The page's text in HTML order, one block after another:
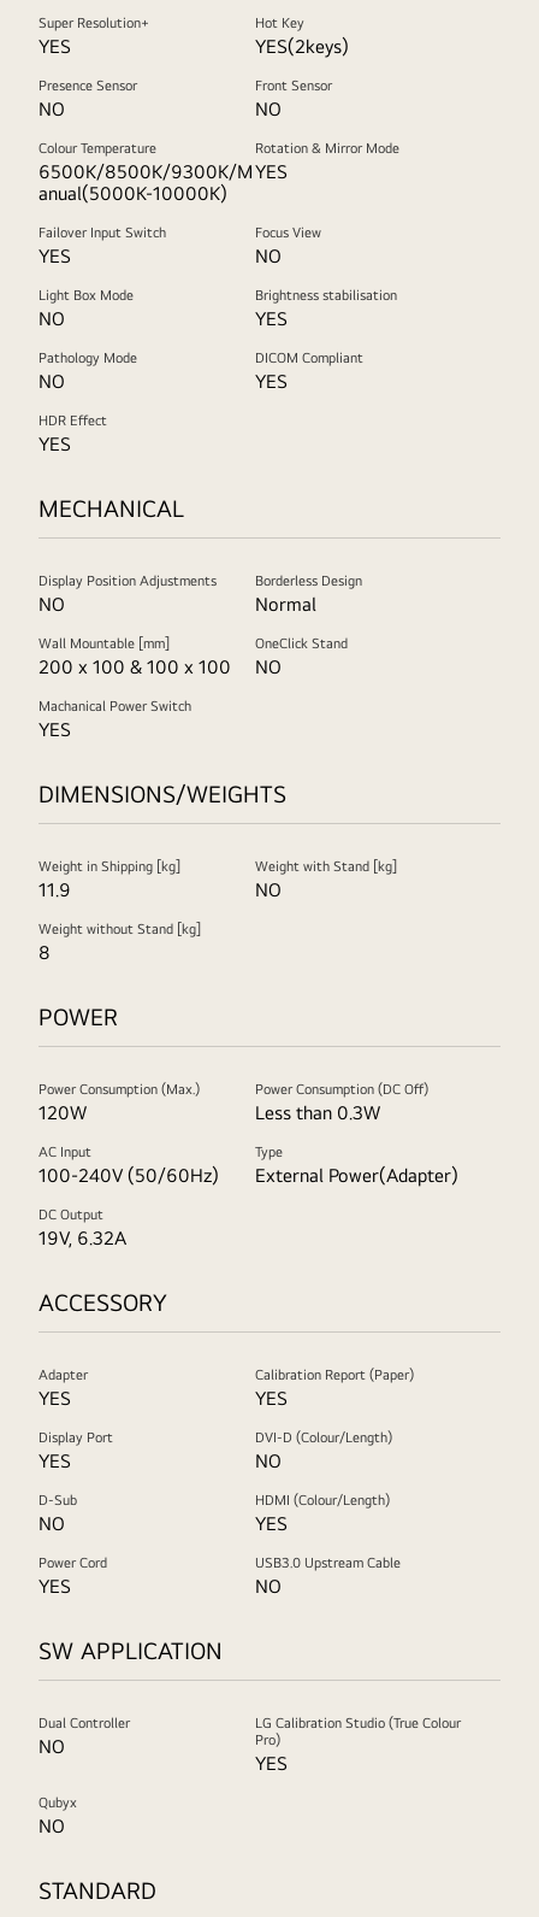
Super Resolution+
YES
Hot Key
YES(2keys)
Presence Sensor
NO
Front Sensor
NO
Colour Temperature
6500K/8500K/9300K/M
anual(5000K-10000K)
Rotation & Mirror Mode
YES
Failover Input Switch
YES
Focus View
NO
Light Box Mode
NO
Brightness stabilisation
YES
Pathology Mode
NO
DICOM Compliant
YES
HDR Effect
YES
MECHANICAL
Display Position Adjustments
NO
Borderless Design
Normal
Wall Mountable [mm]
200 x 100 & 100 x 100
OneClick Stand
NO
Machanical Power Switch
YES
DIMENSIONS/WEIGHTS
Weight in Shipping [kg]
11.9
Weight with Stand [kg]
NO
Weight without Stand [kg]
8
POWER
Power Consumption (Max.)
120W
Power Consumption (DC Off)
Less than 0.3W
AC Input
100-240V (50/60Hz)
Type
External Power(Adapter)
DC Output
19V, 6.32A
ACCESSORY
Adapter
YES
Calibration Report (Paper)
YES
Display Port
YES
DVI-D (Colour/Length)
NO
D-Sub
NO
HDMI (Colour/Length)
YES
Power Cord
YES
USB3.0 Upstream Cable
NO
SW APPLICATION
Dual Controller
NO
LG Calibration Studio (True Colour
Pro)
YES
Qubyx
NO
STANDARD